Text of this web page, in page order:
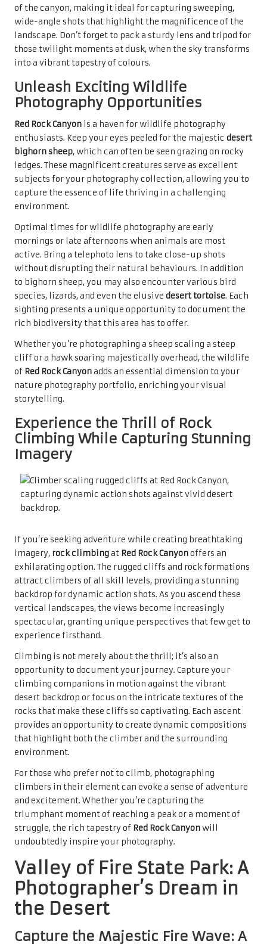
of the canyon, making it ideal for capturing sweeping,
wide-angle shots that highlight the magnificence of the
landscape. Don’t forget to pack a sturdy lens and tripod for
those twilight moments at dusk, when the sky transforms
into a vibrant tapestry of colours.
Unleash Exciting Wildlife
Photography Opportunities
Red Rock Canyon is a haven for wildlife photography
enthusiasts. Keep your eyes peeled for the majestic desert
bighorn sheep, which can often be seen grazing on rocky
ledges. These magnificent creatures serve as excellent
subjects for your photography collection, allowing you to
capture the essence of life thriving in a challenging
environment.
Optimal times for wildlife photography are early
mornings or late afternoons when animals are most
active. Bring a telephoto lens to take close-up shots
without disrupting their natural behaviours. In addition
to bighorn sheep, you may also encounter various bird
species, lizards, and even the elusive desert tortoise. Each
sighting presents a unique opportunity to document the
rich biodiversity that this area has to offer.
Whether you’re photographing a sheep scaling a steep
cliff or a hawk soaring majestically overhead, the wildlife
of Red Rock Canyonadds an essential dimension to your
nature photography portfolio, enriching your visual
storytelling.
Experience the Thrill of Rock
Climbing While Capturing Stunning
Imagery
If you’re seeking adventure while creating breathtaking
imagery, rock climbingat Red Rock Canyonoffers an
exhilarating option. The rugged cliffs and rock formations
attract climbers of all skill levels, providing a stunning
backdrop for dynamic action shots. As you ascend these
vertical landscapes, the views become increasingly
spectacular, granting unique perspectives that few get to
experience firsthand.
Climbing is not merely about the thrill; it’s also an
opportunity to document your journey. Capture your
climbing companions in motion against the vibrant
desert backdrop or focus on the intricate textures of the
rocks that make these cliffs so captivating. Each ascent
provides an opportunity to create dynamic compositions
that highlight both the climber and the surrounding
environment.
For those who prefer not to climb, photographing
climbers in their element can evoke a sense of adventure
and excitement. Whether you’re capturing the
triumphant moment of reaching a peak or a moment of
struggle, the rich tapestry of Red Rock Canyonwill
undoubtedly inspire your photography.
Valley of Fire State Park: A
Photographer’s Dream in
the Desert
Capture the Majestic Fire Wave: A